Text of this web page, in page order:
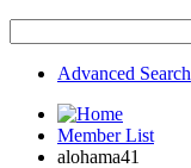
Advanced Search
Member List
alohama41